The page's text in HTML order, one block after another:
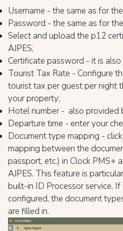
Username - the same as for
Password - the same as for
Select and upload the p12
AJPES;
Certificate password - it is
Tourist Tax Rate - Configure
tourist tax per guest per night
your property;
Hotel number - also provided
Departure time - enter your
Document type mapping -
mapping between the
passport, etc.) in Clock PMS+
AJPES. This feature is
built-in ID Processor service. If
configured, the document
are filled in.